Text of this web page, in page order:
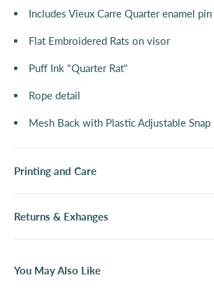
Includes Vieux Carre Quarter enamel
Flat Embroidered Rats on visor
Puff Ink "Quarter Rat"
Rope detail
Mesh Back with Plastic Adjustable Snap
Printing and Care
Returns & Exhanges
You May Also Like